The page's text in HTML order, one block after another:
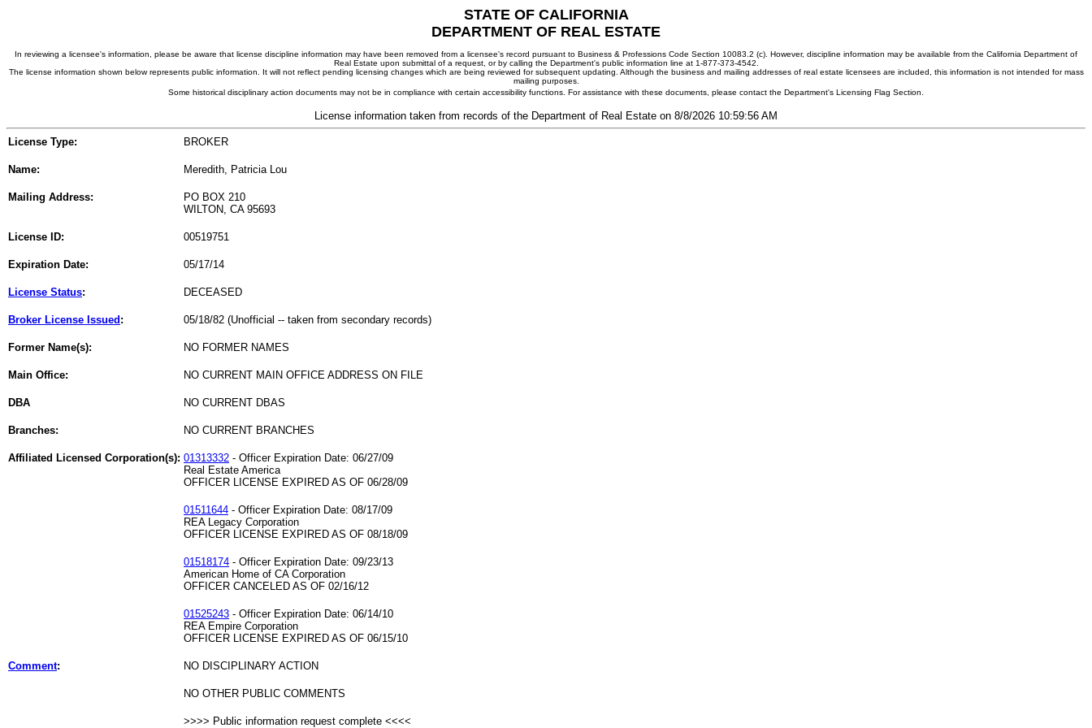
STATE OF CALIFORNIA
DEPARTMENT OF REAL ESTATE
In reviewing a licensee's information, please be aware that license discipline information may have been removed from a licensee's record pursuant to Business & Professions Code Section 10083.2 (c). However, discipline information may be available from the California Department of
Real Estate upon submittal of a request, or by calling the Department's public information line at 1-877-373-4542.
The license information shown below represents public information. It will not reflect pending licensing changes which are being reviewed for subsequent updating. Although the business and mailing addresses of real estate licensees are included, this information is not intended for mass
mailing purposes.
Some historical disciplinary action documents may not be in compliance with certain accessibility functions. For assistance with these documents, please contact the Department's Licensing Flag Section.
License information taken from records of the Department of Real Estate on 8/8/2026 10:59:56 AM
License Type: BROKER
Name: Meredith, Patricia Lou
Mailing Address:
PO BOX 210
WILTON, CA 95693
License ID: 00519751
Expiration Date: 05/17/14
License Status: DECEASED
Broker License Issued : 05/18/82 (Unofficial -- taken from secondary records)
Former Name(s): NO FORMER NAMES
Main Office: NO CURRENT MAIN OFFICE ADDRESS ON FILE
DBA NO CURRENT DBAS
Branches: NO CURRENT BRANCHES
Affiliated Licensed Corporation(s): 01313332 - Officer Expiration Date: 06/27/09
Real Estate America
OFFICER LICENSE EXPIRED AS OF 06/28/09
01511644 - Officer Expiration Date: 08/17/09
REA Legacy Corporation
OFFICER LICENSE EXPIRED AS OF 08/18/09
01518174 - Officer Expiration Date: 09/23/13
American Home of CA Corporation
OFFICER CANCELED AS OF 02/16/12
01525243 - Officer Expiration Date: 06/14/10
REA Empire Corporation
OFFICER LICENSE EXPIRED AS OF 06/15/10
Comment: NO DISCIPLINARY ACTION
NO OTHER PUBLIC COMMENTS
>>>> Public information request complete <<<<